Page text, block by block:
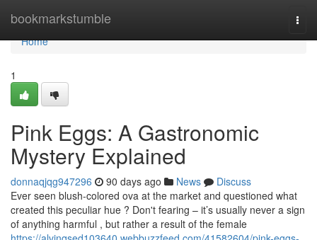
bookmarkstumble
Home
Home
1
Pink Eggs: A Gastronomic
Mystery Explained
donnaqjqg947296 90 days ago News
Discuss
Ever seen blush-colored ova at the market and questioned what
created this peculiar hue ? Don't fearing – it’s usually never a sign
of anything harmful , but rather a result of the female